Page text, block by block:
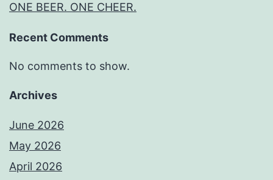
ONE BEER. ONE CHEER.
Recent Comments
No comments to show.
Archives
June 2026
May 2026
April 2026